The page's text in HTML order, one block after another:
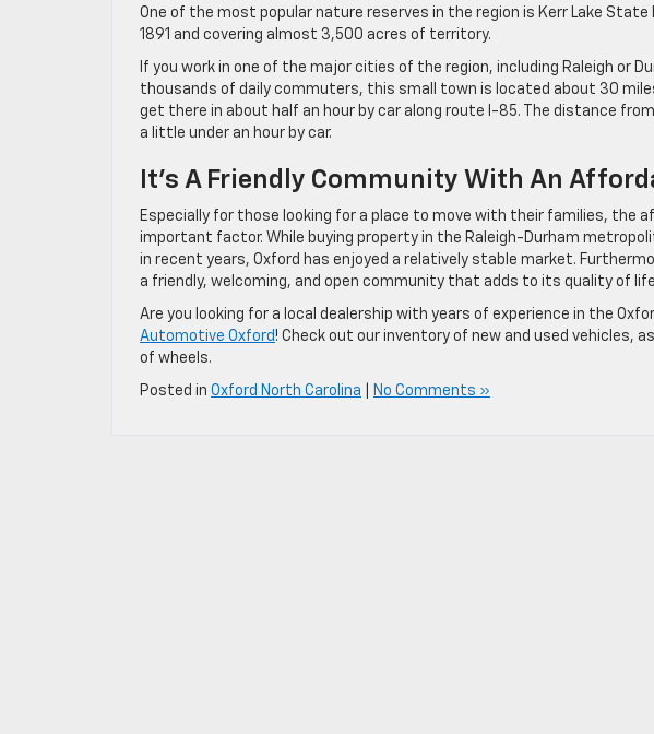
One of the most popular nature reserves in the region is Kerr Lake
1891 and covering almost 3,500 acres of territory.
If you work in one of the major cities of the region, including Raleigh or
thousands of daily commuters, this small town is located about 30
get there in about half an hour by car along route I-85. The distance
a little under an hour by car.
It’s A Friendly Community With An
Especially for those looking for a place to move with their families, the
important factor. While buying property in the Raleigh-Durham
in recent years, Oxford has enjoyed a relatively stable market.
a friendly, welcoming, and open community that adds to its quality of
Are you looking for a local dealership with years of experience in the
Automotive Oxford! Check out our inventory of new and used vehicles,
of wheels.
Posted in Oxford North Carolina No Comments »